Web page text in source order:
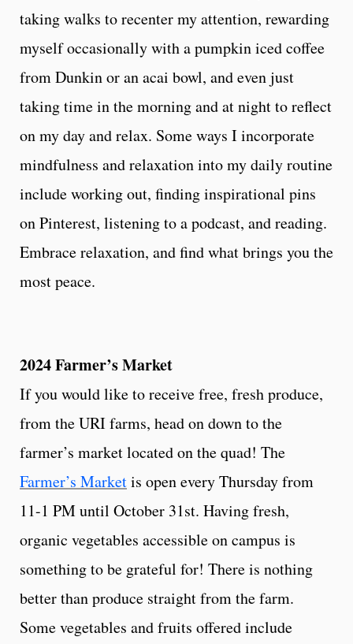
taking walks to recenter my attention, rewarding
myself occasionally with a pumpkin iced coffee
from Dunkin or an acai bowl, and even just
taking time in the morning and at night to reflect
on my day and relax. Some ways I incorporate
mindfulness and relaxation into my daily routine
include working out, finding inspirational pins
on Pinterest, listening to a podcast, and reading.
Embrace relaxation, and find what brings you the
most peace.
2024 Farmer’s Market
If you would like to receive free, fresh produce,
from the URI farms, head on down to the
farmer’s market located on the quad! The
Farmer’s Marketis open every Thursday from
11-1 PM until October 31st. Having fresh,
organic vegetables accessible on campus is
something to be grateful for! There is nothing
better than produce straight from the farm.
Some vegetables and fruits offered include